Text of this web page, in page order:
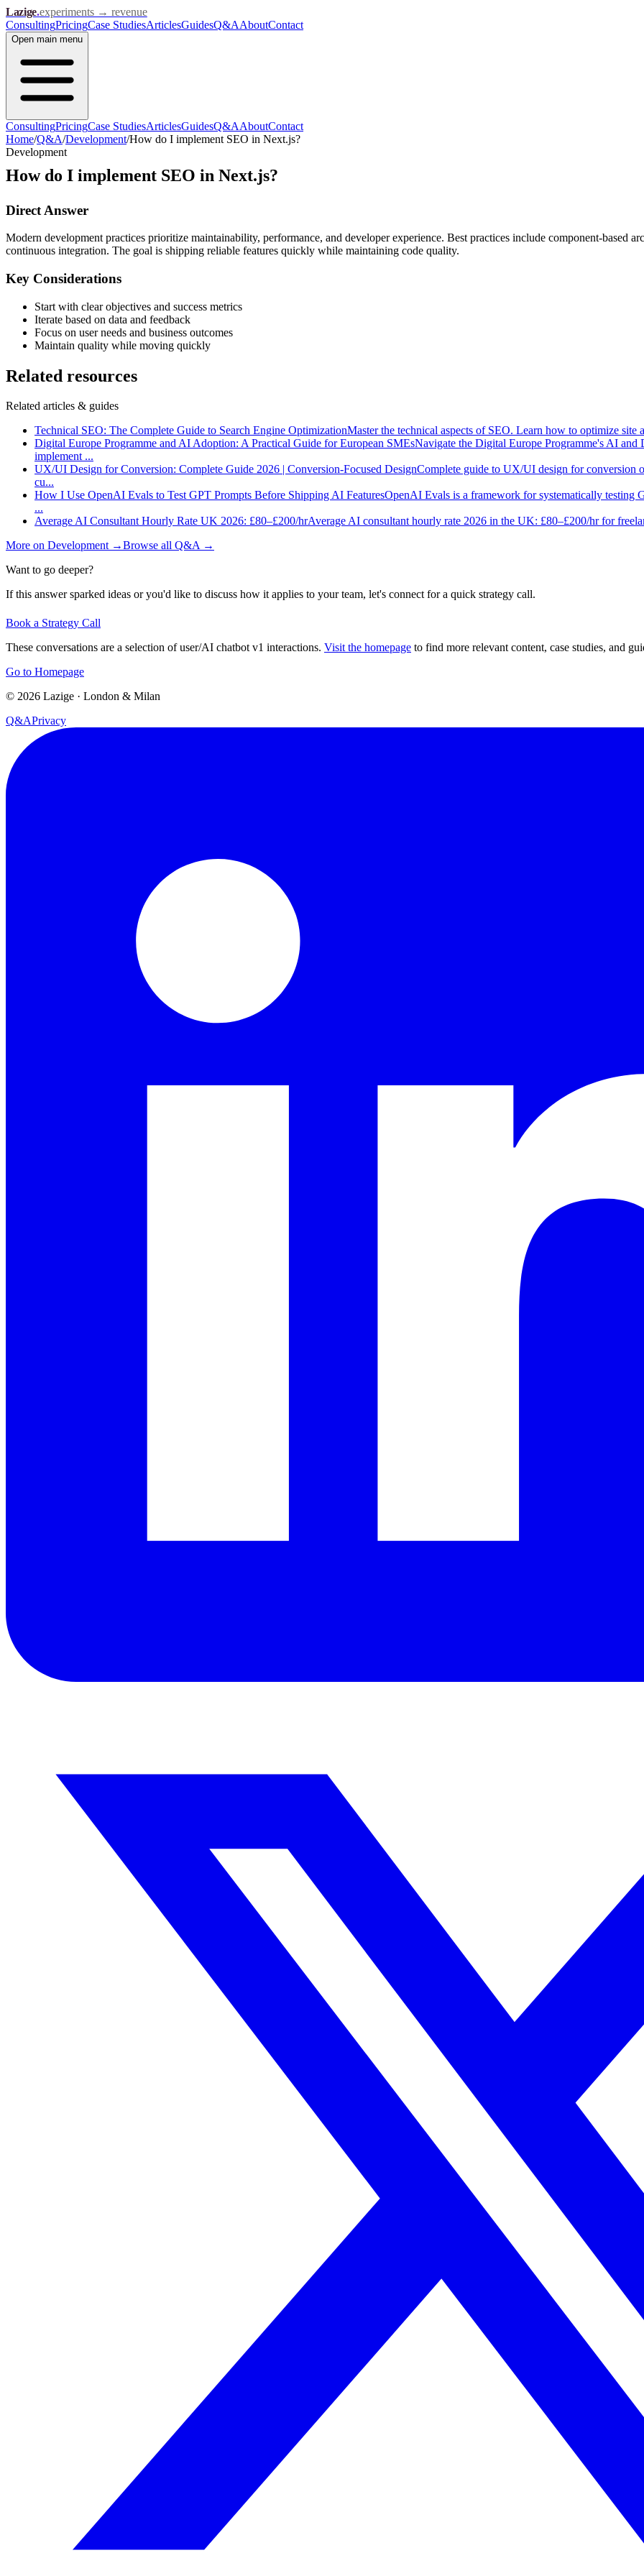
Lazige.experiments → revenue
ConsultingPricingCase StudiesArticlesGuidesQ&AAboutContact
Open main menu
ConsultingPricingCase StudiesArticlesGuidesQ&AAboutContact
Home/Q&A/Development/How do I implement SEO in Next.js?
Development
How do I implement SEO in Next.js?
Direct Answer
Modern development practices prioritize maintainability, performance, and developer experience. Best practices include component-based
continuous integration. The goal is shipping reliable features quickly while maintaining code quality.
Key Considerations
Start with clear objectives and success metrics
Iterate based on data and feedback
Focus on user needs and business outcomes
Maintain quality while moving quickly
Related resources
Related articles & guides
Technical SEO: The Complete Guide to Search Engine OptimizationMaster the technical aspects of SEO. Learn how to optimize
Digital Europe Programme and AI Adoption: A Practical Guide for European SMEsNavigate the Digital Europe Programme's AI
implement ...
UX/UI Design for Conversion: Complete Guide 2026 | Conversion-Focused DesignComplete guide to UX/UI design for conversion
cu...
How I Use OpenAI Evals to Test GPT Prompts Before Shipping AI FeaturesOpenAI Evals is a framework for systematically testing
...
Average AI Consultant Hourly Rate UK 2026: £80–£200/hrAverage AI consultant hourly rate 2026 in the UK: £80–£200/hr for
More on Development →Browse all Q&A →
Want to go deeper?
If this answer sparked ideas or you'd like to discuss how it applies to your team, let's connect for a quick strategy call.
Book a Strategy Call
These conversations are a selection of user/AI chatbot v1 interactions. Visit the homepage to find more relevant content, case studies, and
Go to Homepage
© 2026 Lazige · London & Milan
Q&APrivacy